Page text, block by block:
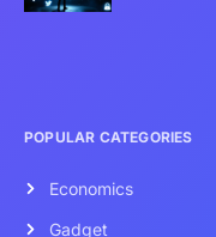
POPULAR CATEGORIES
Economics
Gadget